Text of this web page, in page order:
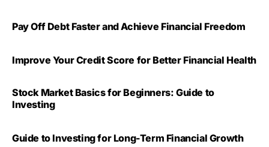
Pay Off Debt Faster and Achieve Financial Freedom
Improve Your Credit Score for Better Financial Health
Stock Market Basics for Beginners: Guide to
Investing
Guide to Investing for Long-Term Financial Growth